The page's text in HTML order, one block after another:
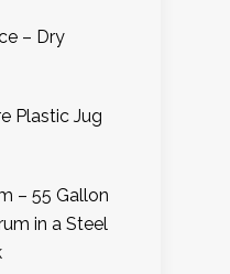
– Dry
Plastic Jug
– 55 Gallon
in a Steel